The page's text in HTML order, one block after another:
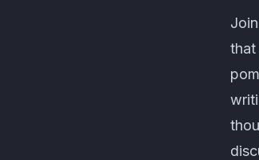
that